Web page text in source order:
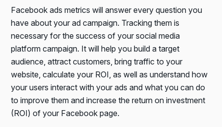
Facebook ads metrics will answer every question you
have about your ad campaign. Tracking them is
necessary for the success of your social media
platform campaign. It will help you build a target
audience, attract customers, bring traffic to your
website, calculate your ROI, as well as understand how
your users interact with your ads and what you can do
to improve them and increase the return on investment
(ROI) of your Facebook page.